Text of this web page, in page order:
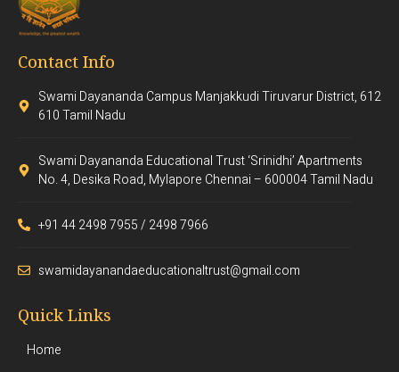
Contact Info
Swami Dayananda Campus Manjakkudi Tiruvarur District, 612
610 Tamil Nadu
Swami Dayananda Educational Trust ‘Srinidhi’ Apartments
No. 4, Desika Road, Mylapore Chennai – 600004 Tamil Nadu
+91 44 2498 7955 / 2498 7966
swamidayanandaeducationaltrust@gmail.com
Quick Links
Home